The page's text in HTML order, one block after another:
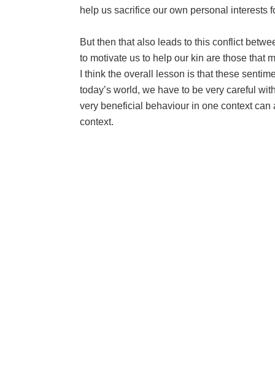
help us sacrifice our own personal interests
But then that also leads to this conflict
to motivate us to help our kin are those that
I think the overall lesson is that these
today’s world, we have to be very careful
very beneficial behaviour in one context
context.